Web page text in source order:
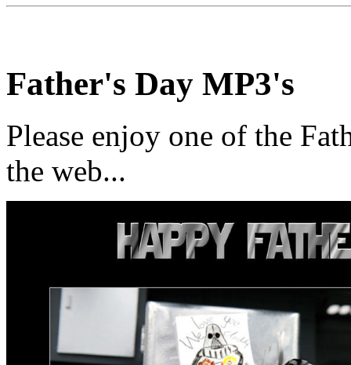
Father's Day MP3's
Please enjoy one of the
the web...